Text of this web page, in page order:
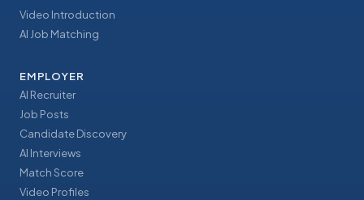
Video Introduction
AI Job Matching
EMPLOYER
AI Recruiter
Job Posts
Candidate Discovery
AI Interviews
Match Score
Video Profiles